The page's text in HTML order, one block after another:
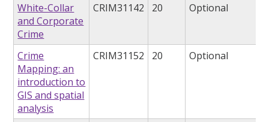
White-Collar
and Corporate
Crime
CRIM31142 20 Optional
Crime
Mapping: an
introduction to
GIS and spatial
analysis
CRIM31152 20 Optional